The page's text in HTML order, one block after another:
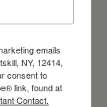
emails
NY, 12414,
consent to
link, found at
Contact.